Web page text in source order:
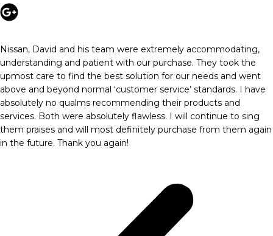
Nissan, David and his team were extremely accommodating,
understanding and patient with our purchase. They took the
upmost care to find the best solution for our needs and went
above and beyond normal ‘customer service’ standards. I have
absolutely no qualms recommending their products and
services. Both were absolutely flawless. I will continue to sing
them praises and will most definitely purchase from them again
in the future. Thank you again!